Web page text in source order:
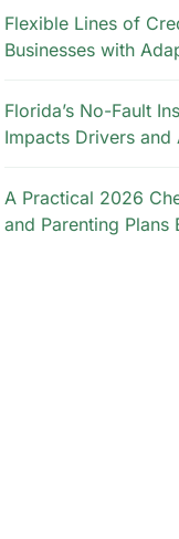
Flexible Lines of
Businesses with
Florida’s No-Fault
Impacts Drivers and
A Practical 2026
and Parenting Plans